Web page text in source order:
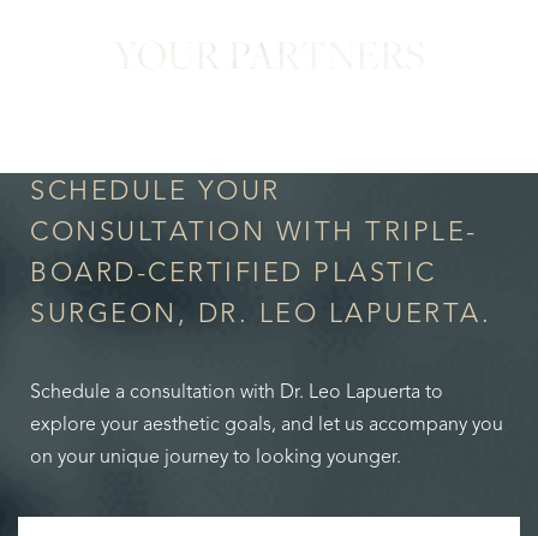
YOUR PARTNERS
SCHEDULE YOUR
CONSULTATION WITH TRIPLE-
BOARD-CERTIFIED PLASTIC
SURGEON, DR. LEO LAPUERTA.
Schedule a consultation with Dr. Leo Lapuerta to
explore your aesthetic goals, and let us accompany you
on your unique journey to looking younger.